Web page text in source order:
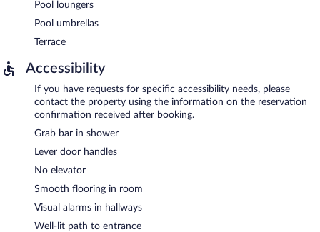
Pool loungers
Pool umbrellas
Terrace
Accessibility
If you have requests for specific accessibility needs, please
contact the property using the information on the reservation
confirmation received after booking.
Grab bar in shower
Lever door handles
No elevator
Smooth flooring in room
Visual alarms in hallways
Well-lit path to entrance